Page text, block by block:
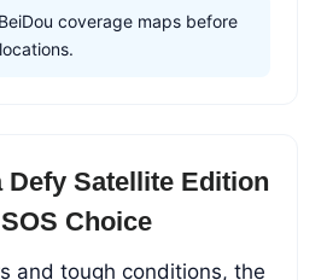
coverage maps before
Defy Satellite Edition
Choice
and tough conditions, the